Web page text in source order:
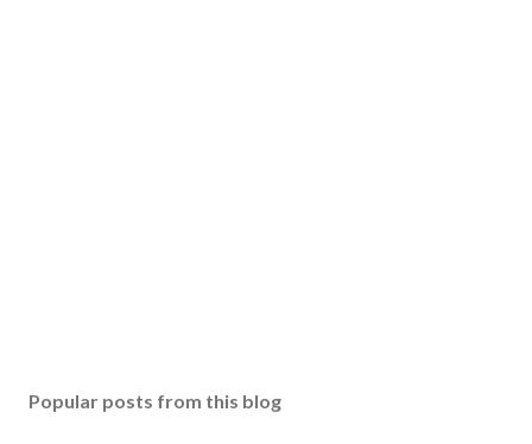
Popular posts from this blog